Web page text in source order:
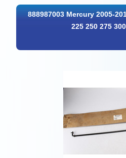
888987003 Mercury 2005-
225 250 275